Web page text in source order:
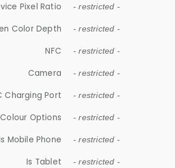
Pixel Ratio - restricted -
Color Depth - restricted -
NFC - restricted -
Camera - restricted -
Charging Port - restricted -
Colour Options - restricted -
Mobile Phone - restricted -
Is Tablet - restricted -